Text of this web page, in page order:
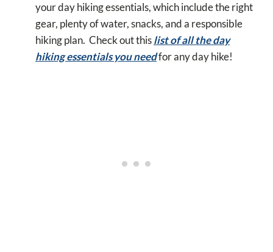
your day hiking essentials, which include the right
gear, plenty of water, snacks, and a responsible
hiking plan. Check out thislist of all the day
hiking essentials you needfor any day hike!